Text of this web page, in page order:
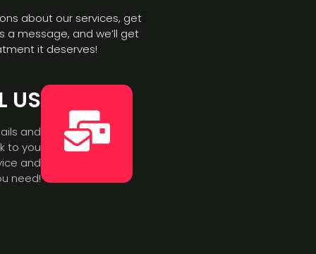
about our services, get
a message, and we’ll get
it deserves!
US
and
to you
and
need!